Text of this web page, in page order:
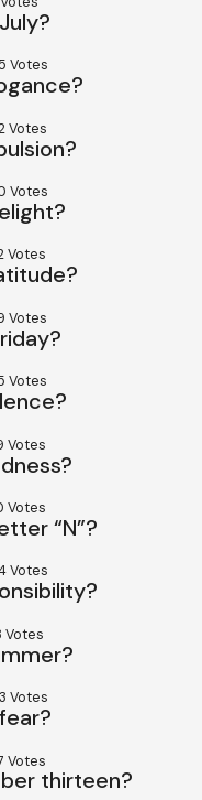
Votes
Votes
Votes
Votes
Votes
Votes
Votes
Votes
“N”?
Votes
Votes
Votes
Votes
thirteen?